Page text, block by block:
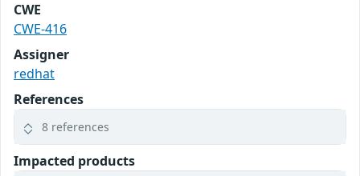
CWE
CWE-416
Assigner
redhat
References
8 references
Impacted products